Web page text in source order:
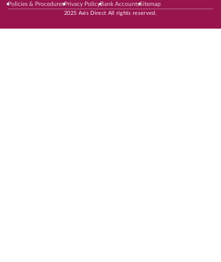
Policies & ProceduresPrivacy PolicyBank AccountsSitemap
2025 Axis Direct All rights reserved.